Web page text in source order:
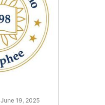
June 19, 2025